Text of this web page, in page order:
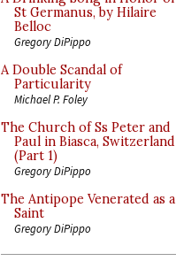
St Germanus, by Hilaire
Belloc
Gregory DiPippo
A Double Scandal of
Particularity
Michael P. Foley
The Church of Ss Peter and
Paul in Biasca, Switzerland
(Part 1)
Gregory DiPippo
The Antipope Venerated as a
Saint
Gregory DiPippo